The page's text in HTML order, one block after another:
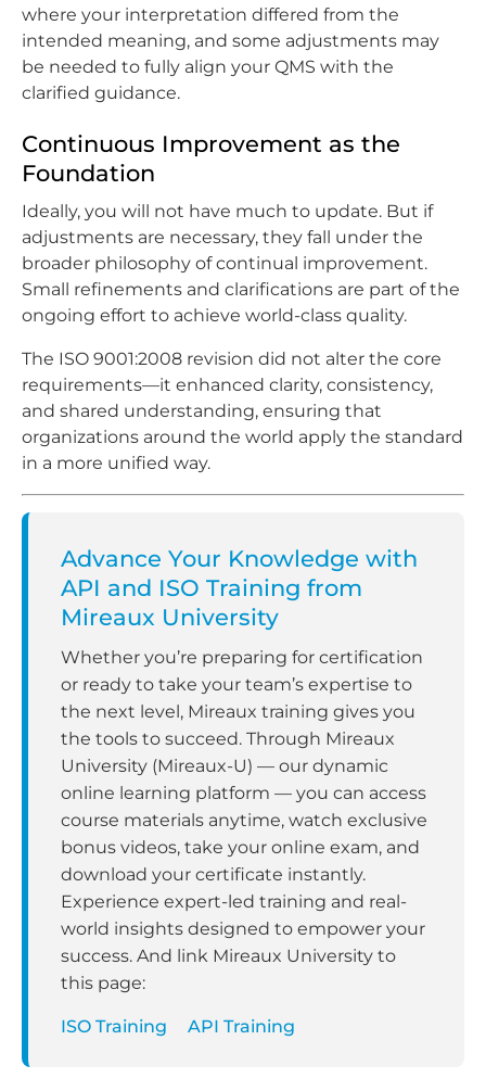
where your interpretation differed from the
intended meaning, and some adjustments may
be needed to fully align your QMS with the
clarified guidance.
Continuous Improvement as the
Foundation
Ideally, you will not have much to update. But if
adjustments are necessary, they fall under the
broader philosophy of continual improvement.
Small refinements and clarifications are part of the
ongoing effort to achieve world-class quality.
The ISO 9001:2008 revision did not alter the core
requirements—it enhanced clarity, consistency,
and shared understanding, ensuring that
organizations around the world apply the standard
in a more unified way.
Advance Your Knowledge with
API and ISO Training from
Mireaux University
Whether you’re preparing for certification
or ready to take your team’s expertise to
the next level, Mireaux training gives you
the tools to succeed. Through Mireaux
University (Mireaux-U) — our dynamic
online learning platform — you can access
course materials anytime, watch exclusive
bonus videos, take your online exam, and
download your certificate instantly.
Experience expert-led training and real-
world insights designed to empower your
success. And link Mireaux University to
this page:
ISO Training API Training